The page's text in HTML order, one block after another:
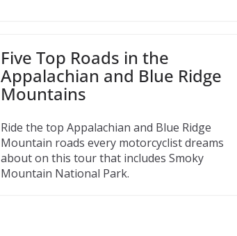
Five Top Roads in the
Appalachian and Blue Ridge
Mountains
Ride the top Appalachian and Blue Ridge
Mountain roads every motorcyclist dreams
about on this tour that includes Smoky
Mountain National Park.